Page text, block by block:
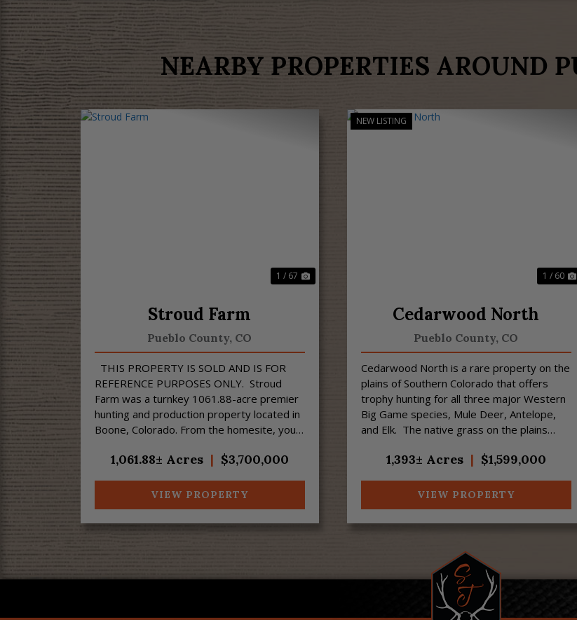
NEARBY PROPERTIES AROUND
1 / 67
Stroud Farm
Pueblo County, CO
THIS PROPERTY IS SOLD AND IS FOR
REFERENCE PURPOSES ONLY. Stroud
Farm was a turnkey 1061.88-acre premier
hunting and production property located in
Boone, Colorado. From the homesite, you
Peaks a...
1,061.88± Acres | $3,700,000
VIEW PROPERTY
NEW LISTING
1 / 60
Cedarwood North
Pueblo County, CO
Cedarwood North is a rare property on the
plains of Southern Colorado that offers
trophy hunting for all three major Western
Big Game species, Mule Deer, Antelope,
and Elk. The native grass on the plains
1,393± Acres | $1,599,000
VIEW PROPERTY